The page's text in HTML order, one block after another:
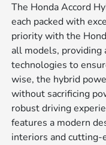
The Honda Accord
each packed with
priority with the
all models, providing
technologies to
wise, the hybrid
without sacrificing
robust driving
features a modern
interiors and cutting-